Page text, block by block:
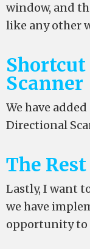
window, and
like any other
Scanner
We have
Directional
The Rest
Lastly, I want
we have
opportunity to